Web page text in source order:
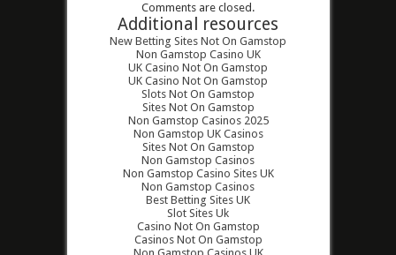
Comments are closed.
Additional resources
New Betting Sites Not On Gamstop
Non Gamstop Casino UK
UK Casino Not On Gamstop
UK Casino Not On Gamstop
Slots Not On Gamstop
Sites Not On Gamstop
Non Gamstop Casinos 2025
Non Gamstop UK Casinos
Sites Not On Gamstop
Non Gamstop Casinos
Non Gamstop Casino Sites UK
Non Gamstop Casinos
Best Betting Sites UK
Slot Sites Uk
Casino Not On Gamstop
Casinos Not On Gamstop